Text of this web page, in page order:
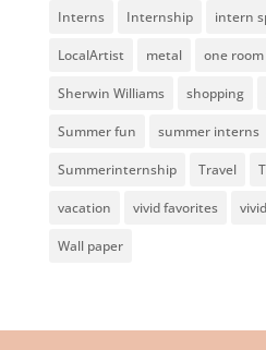
Interns Internship intern
LocalArtist metal one
Sherwin Williams shopping
Summer fun summer interns
Summerinternship Travel
vacation vivid favorites
Wall paper